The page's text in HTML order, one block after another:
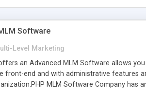
Software
Level Marketing
an Advanced MLM Software allows
front-end and with administrative features
MLM Software Company has